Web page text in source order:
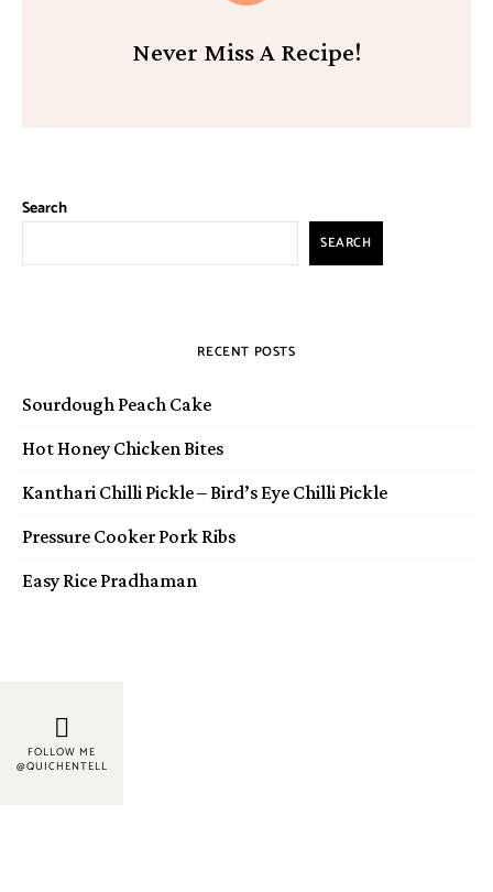
Never Miss A Recipe!
Search
SEARCH
RECENT POSTS
Sourdough Peach Cake
Hot Honey Chicken Bites
Kanthari Chilli Pickle – Bird’s Eye Chilli Pickle
Pressure Cooker Pork Ribs
Easy Rice Pradhaman
FOLLOW ME
@QUICHENTELL